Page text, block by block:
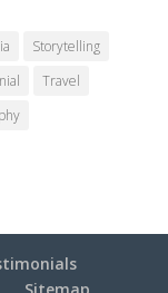
Storytelling
Travel
Sitemap